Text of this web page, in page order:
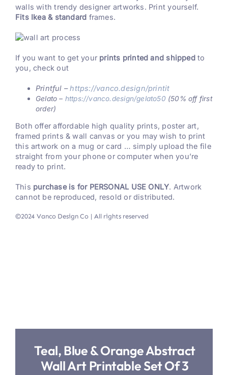
walls with trendy designer artworks. Print yourself.
Fits Ikea & standard frames.
If you want to get your prints printed and shippedto
you, check out
Printful –https://vanco.design/printit
Gelato – https://vanco.design/gelato50 (50% off first
order)
Both offer affordable high quality prints, poster art,
framed prints & wall canvas or you may wish to print
this artwork on a mug or card … simply upload the file
straight from your phone or computer when you’re
ready to print.
This purchase is for PERSONAL USE ONLY. Artwork
cannot be reproduced, resold or distributed.
©2024 Vanco Design Co | All rights reserved
Teal, Blue & Orange Abstract
Wall Art Printable Set Of 3